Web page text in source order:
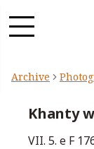
Archive
Khanty
VII. 5. e F